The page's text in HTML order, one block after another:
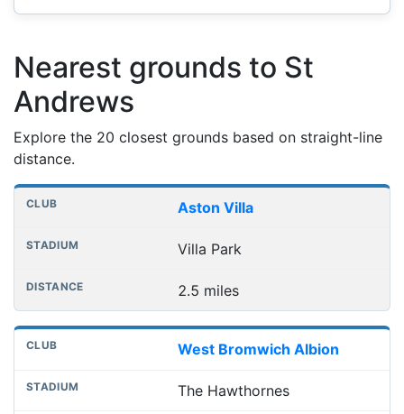
Nearest grounds to St
Andrews
Explore the 20 closest grounds based on straight-line
distance.
Nearest football grounds
Club Distance
Aston Villa
Villa Park
2.5 miles
West Bromwich Albion
The Hawthornes